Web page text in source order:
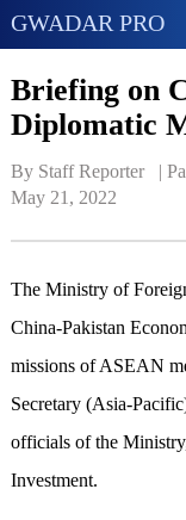
GWADAR PRO
Briefing on
Diplomatic
By Staff Reporter   |
May 21, 2022
The Ministry of
China-Pakistan
missions of ASEAN
Secretary (Asia-
officials of the
Investment.